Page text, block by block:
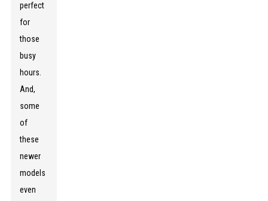
perfect
for
those
busy
hours.
And,
some
of
these
newer
models
even